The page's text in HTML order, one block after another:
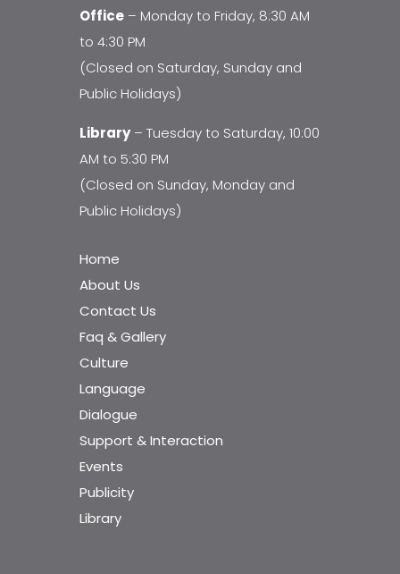
Office – Monday to Friday, 8:30 AM
to 4:30 PM
(Closed on Saturday, Sunday and
Public Holidays)
Library– Tuesday to Saturday, 10:00
AM to 5:30 PM
(Closed on Sunday, Monday and
Public Holidays)
Home
About Us
Contact Us
Faq & Gallery
Culture
Language
Dialogue
Support & Interaction
Events
Publicity
Library